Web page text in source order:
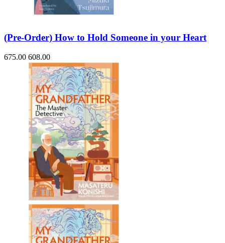
(Pre-Order) How to Hold Someone in your Heart
675.00 608.00